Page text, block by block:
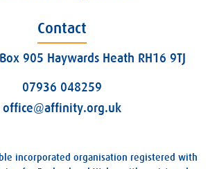
Contact
905 Haywards Heath RH16 9TJ
07936 048259
office@affinity.org.uk
incorporated organisation registered with